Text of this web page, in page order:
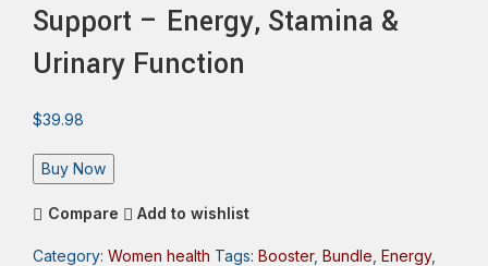
Support – Energy, Stamina &
Urinary Function
$39.98
Buy Now
Compare Add to wishlist
Category: Women health Tags: Booster, Bundle Energy,